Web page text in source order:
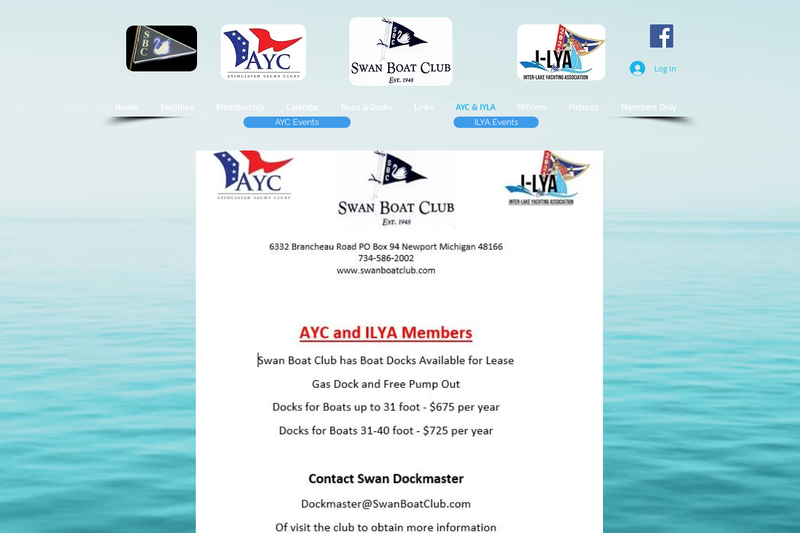
Log In
Home Facilities Membership Calendar Dues & Docks Links AYC & IYLA Officers Pictures Members Only
AYC Events ILYA Events
AYC & ILYA Members
Swan Boat Club Has Boat Wells
Gas Dock and Free Pump-out
Wells up to 30' $575
Wells 31' to 40' $625
Contact the Dockmaster
Check out our Facebook:facebook.com/SwanBoatClub
The
Friendliest Club on the Lake
734-586-2002